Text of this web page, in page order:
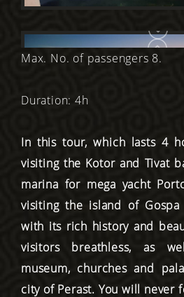
Max. No. of passengers 8.
Duration: 4h
In this tour, which lasts 4
visiting the Kotor and Tivat
marina for mega yacht
visiting the island of
with its rich history and
visitors breathless, as
museum, churches and
city of Perast. You will never